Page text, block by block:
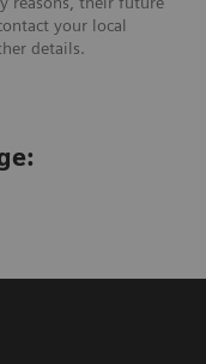
your local
details.